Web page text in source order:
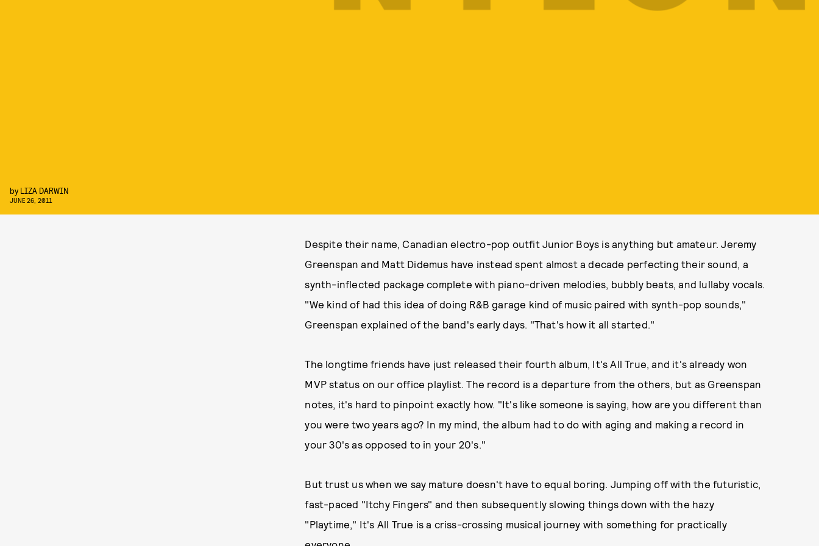
by LIZA DARWIN
JUNE 26, 2011
Despite their name, Canadian electro-pop outfit Junior Boys is anything but amateur. Jeremy
Greenspan and Matt Didemus have instead spent almost a decade perfecting their sound, a
synth-inflected package complete with piano-driven melodies, bubbly beats, and lullaby vocals.
"We kind of had this idea of doing R&B garage kind of music paired with synth-pop sounds,"
Greenspan explained of the band's early days. "That's how it all started."
The longtime friends have just released their fourth album, It's All True, and it's already won
MVP status on our office playlist. The record is a departure from the others, but as Greenspan
notes, it's hard to pinpoint exactly how. "It's like someone is saying, how are you different than
you were two years ago? In my mind, the album had to do with aging and making a record in
your 30's as opposed to in your 20's."
But trust us when we say mature doesn't have to equal boring. Jumping off with the futuristic,
fast-paced "Itchy Fingers" and then subsequently slowing things down with the hazy
"Playtime," It's All True is a criss-crossing musical journey with something for practically